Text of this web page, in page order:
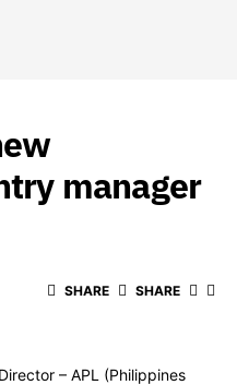
manager
SHARE SHARE
– APL (Philippines